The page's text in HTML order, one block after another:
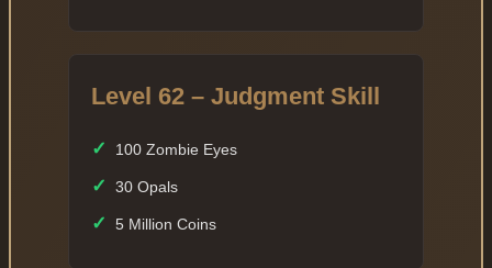
Level 62 – Judgment Skill
✓ 100 Zombie Eyes
✓ 30 Opals
✓ 5 Million Coins